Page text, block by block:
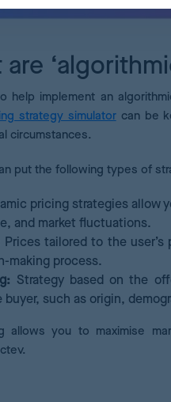
are
help implement an
strategy simulatorcan be
circumstances.
put the following types of
pricing strategies allow
and market fluctuations.
Prices tailored to the
making process.
Strategy based on the
such as origin,
allows you to maximise